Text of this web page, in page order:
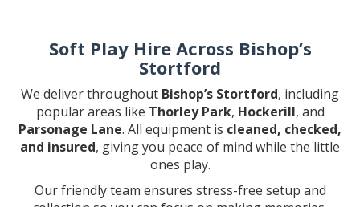
Soft Play Hire Across Bishop’s
Stortford
We deliver throughout Bishop’s Stortford, including
popular areas like Thorley Park, Hockerill, and
Parsonage Lane. All equipment is cleaned, checked,
and insured, giving you peace of mind while the little
ones play.
Our friendly team ensures stress-free setup and